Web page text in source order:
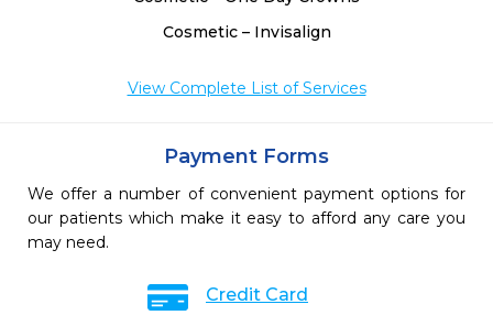
Cosmetic – Invisalign
View Complete List of Services
Payment Forms
We offer a number of convenient payment options for
our patients which make it easy to afford any care you
may need.
Credit Card